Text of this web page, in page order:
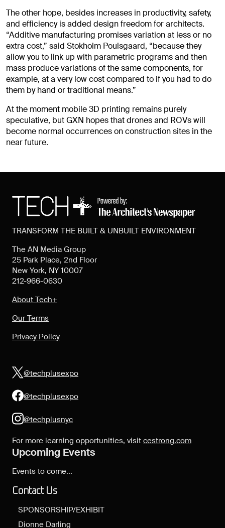
The other hope, besides increases in productivity, safety,
and efficiency is added design freedom for architects.
“Additive manufacturing promises variation at less or no
extra cost,” said Stokholm Poulsgaard, “because they
allow you to link up with parametric programs and then
mass produce variations of the same components, for
example, at a very low cost compared to if you had to do
them by hand or traditional means.”
At the moment mobile 3D printing remains purely
speculative, but GXN hopes that drones and ROVs will
become normal occurrences on construction sites in the
near future.
TRANSFORM THE BUILT & UNBUILT ENVIRONMENT
The AN Media Group
25 Park Place, 2nd Floor
New York, NY 10007
212-966-0630
About Tech+
Our Terms
Privacy Policy
@techplusexpo
@techplusexpo
@techplusnyc
For more learning opportunities, visit cestrong.com
Upcoming Events
Events to come...
Contact Us
SPONSORSHIP/EXHIBIT
Dionne Darling